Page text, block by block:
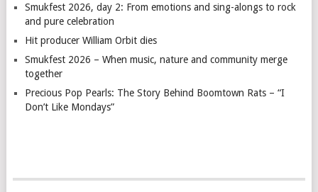
Smukfest 2026, day 2: From emotions and sing-alongs to rock
and pure celebration
Hit producer William Orbit dies
Smukfest 2026 – When music, nature and community merge
together
Precious Pop Pearls: The Story Behind Boomtown Rats – “I
Don’t Like Mondays”